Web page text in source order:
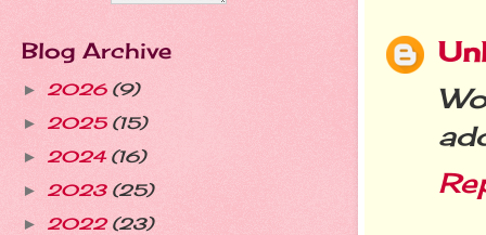
Blog Archive
► 2026 (9)
► 2025 (15)
► 2024 (16)
► 2023 (25)
► 2022 (23)